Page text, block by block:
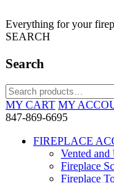
Everything for your
SEARCH
Search
Search
for:
MY CART MY
847-869-6695
FIREPLACE
Vented and
Fireplace
Fireplace